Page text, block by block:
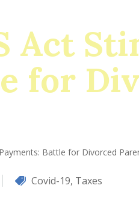
Act
for
Battle for Divorced
Covid-19, Taxes